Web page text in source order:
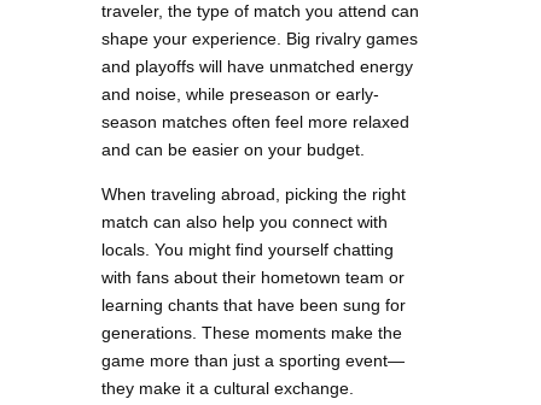
traveler, the type of match you attend can
shape your experience. Big rivalry games
and playoffs will have unmatched energy
and noise, while preseason or early-
season matches often feel more relaxed
and can be easier on your budget.
When traveling abroad, picking the right
match can also help you connect with
locals. You might find yourself chatting
with fans about their hometown team or
learning chants that have been sung for
generations. These moments make the
game more than just a sporting event—
they make it a cultural exchange.